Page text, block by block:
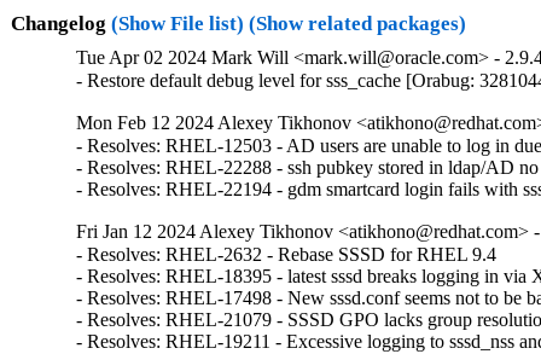
Changelog (Show File list) (Show related packages)
Tue Apr 02 2024 Mark Will <mark.will@oracle.com> -
- Restore default debug level for sss_cache [Orabug:
Mon Feb 12 2024 Alexey Tikhonov
- Resolves: RHEL-12503 - AD users are unable to log in
- Resolves: RHEL-22288 - ssh pubkey stored in ldap/AD
- Resolves: RHEL-22194 - gdm smartcard login fails with
Fri Jan 12 2024 Alexey Tikhonov <atikhono@redhat.com>
- Resolves: RHEL-2632 - Rebase SSSD for RHEL 9.4
- Resolves: RHEL-18395 - latest sssd breaks logging in
- Resolves: RHEL-17498 - New sssd.conf seems not to be
- Resolves: RHEL-21079 - SSSD GPO lacks group
- Resolves: RHEL-19211 - Excessive logging to sssd_nss